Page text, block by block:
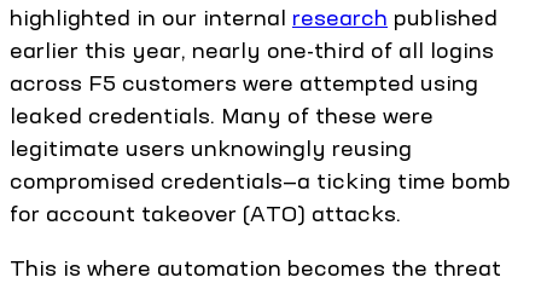
highlighted in our internal research published
earlier this year, nearly one-third of all logins
across F5 customers were attempted using
leaked credentials. Many of these were
legitimate users unknowingly reusing
compromised credentials—a ticking time bomb
for account takeover (ATO) attacks.
This is where automation becomes the threat